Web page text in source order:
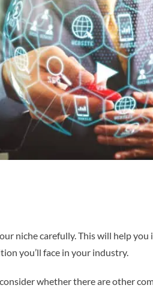
niche carefully. This will help
you’ll face in your industry.
whether there are other